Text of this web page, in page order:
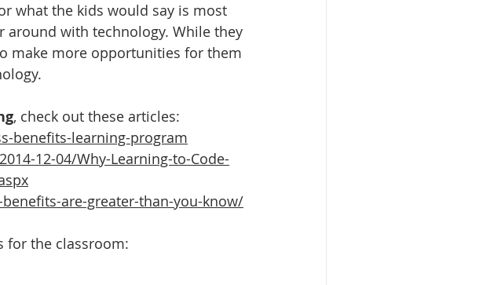
what the kids would say is most
around with technology. While they
make more opportunities for them
, check out these articles:
benefits-learning-program
12-04/Why-Learning-to-Code-
are-greater-than-you-know/
for the classroom: